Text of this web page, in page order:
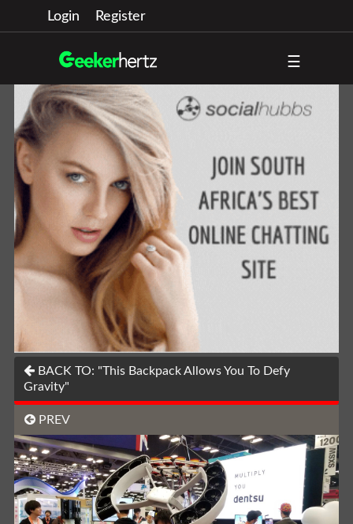
Login Register
☰
BACK TO: "This Backpack Allows You To Defy
Gravity"
PREV